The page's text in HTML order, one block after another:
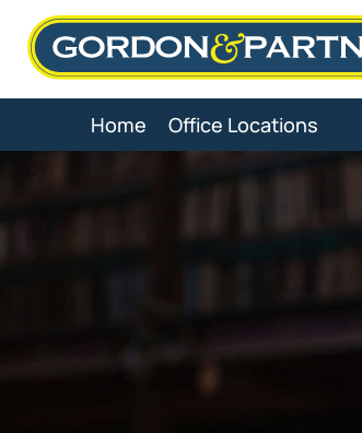
Skip
Home Office Locations